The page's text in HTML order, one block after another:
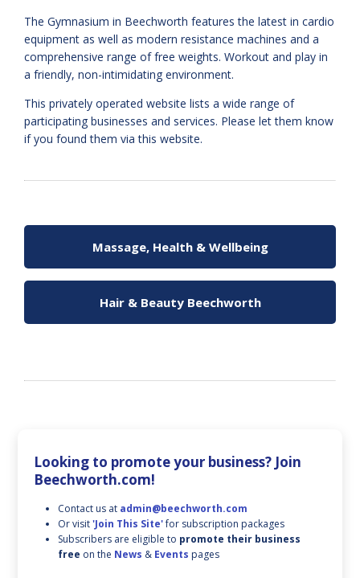
The Gymnasium in Beechworth features the latest in cardio
equipment as well as modern resistance machines and a
comprehensive range of free weights. Workout and play in
a friendly, non-intimidating environment.
This privately operated website lists a wide range of
participating businesses and services. Please let them know
if you found them via this website.
Massage, Health & Wellbeing
Hair & Beauty Beechworth
Looking to promote your business? Join
Beechworth.com!
Contact us at admin@beechworth.com
Or visit'Join This Site'for subscription packages
Subscribers are eligible to promote their business
free on the News & Events pages